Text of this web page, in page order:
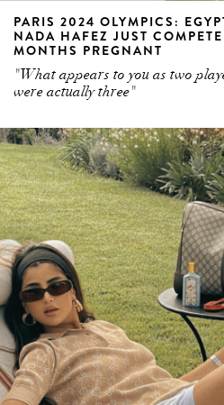
PARIS 2024 OLYMPICS:
NADA HAFEZ JUST
MONTHS PREGNANT
"What appears to you as two
were actually three"